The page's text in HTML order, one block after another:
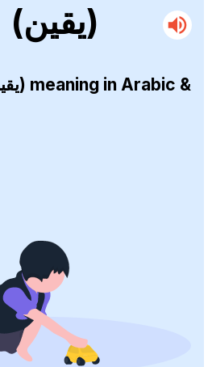
(يقين)
YAKIN (يقين) meaning in Arabic &